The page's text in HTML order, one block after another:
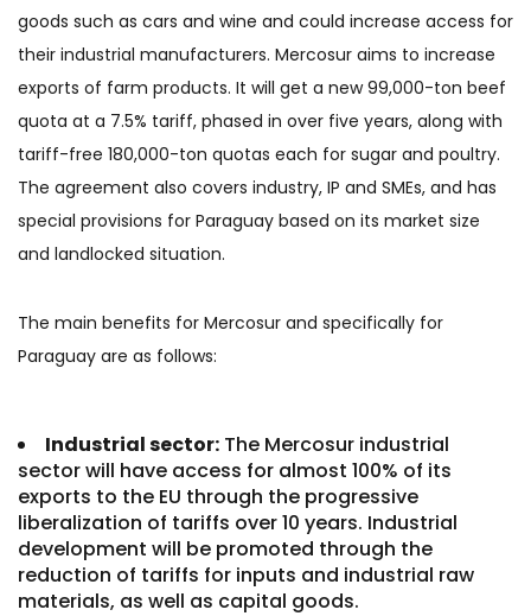
goods such as cars and wine and could increase access for
their industrial manufacturers. Mercosur aims to increase
exports of farm products. It will get a new 99,000-ton beef
quota at a 7.5% tariff, phased in over five years, along with
tariff-free 180,000-ton quotas each for sugar and poultry.
The agreement also covers industry, IP and SMEs, and has
special provisions for Paraguay based on its market size
and landlocked situation.
The main benefits for Mercosur and specifically for
Paraguay are as follows:
Industrial sector: The Mercosur industrial
sector will have access for almost 100% of its
exports to the EU through the progressive
liberalization of tariffs over 10 years. Industrial
development will be promoted through the
reduction of tariffs for inputs and industrial raw
materials, as well as capital goods.